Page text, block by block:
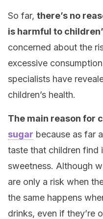
So far, there’s no
is harmful to
concerned about the
excessive
specialists have
children’s health.
The main reason for
sugar because as far
taste that children find
sweetness. Although
are only a risk when
the same happens
drinks, even if they’re